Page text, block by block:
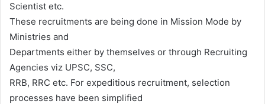
Scientist etc.
These recruitments are being done in Mission Mode by
Ministries and
Departments either by themselves or through Recruiting
Agencies viz UPSC, SSC,
RRB, RRC etc. For expeditious recruitment, selection
processes have been simplified